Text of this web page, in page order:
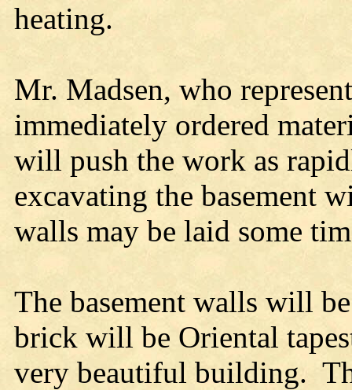
heating.
Mr. Madsen, who
immediately ordered
will push the work as
excavating the basement
walls may be laid some
The basement walls will
brick will be Oriental
very beautiful building.